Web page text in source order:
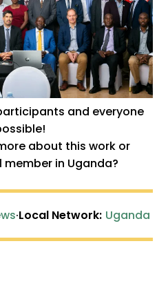
and everyone
about this work or
member in Uganda?
·Local Network: Uganda